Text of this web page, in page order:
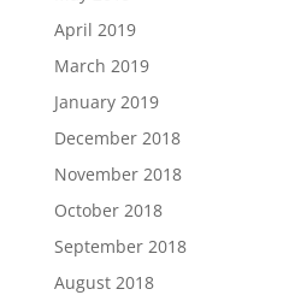
April 2019
March 2019
January 2019
December 2018
November 2018
October 2018
September 2018
August 2018